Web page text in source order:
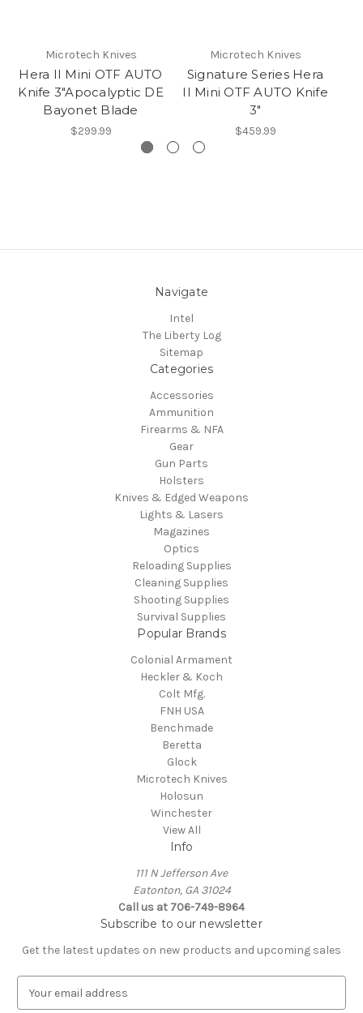
Microtech Knives
Hera II Mini OTF AUTO
Knife 3"Apocalyptic DE
Bayonet Blade
$299.99
Microtech Knives
Signature Series Hera
II Mini OTF AUTO Knife
3"
$459.99
Navigate
Intel
The Liberty Log
Sitemap
Categories
Accessories
Ammunition
Firearms & NFA
Gear
Gun Parts
Holsters
Knives & Edged Weapons
Lights & Lasers
Magazines
Optics
Reloading Supplies
Cleaning Supplies
Shooting Supplies
Survival Supplies
Popular Brands
Colonial Armament
Heckler & Koch
Colt Mfg.
FNH USA
Benchmade
Beretta
Glock
Microtech Knives
Holosun
Winchester
View All
Info
111 N Jefferson Ave
Eatonton, GA 31024
Call us at 706-749-8964
Subscribe to our newsletter
Get the latest updates on new products and upcoming sales